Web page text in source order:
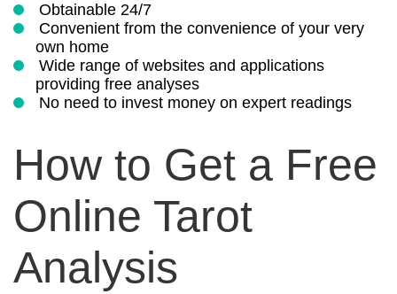
Obtainable 24/7
Convenient from the convenience of your very
own home
Wide range of websites and applications
providing free analyses
No need to invest money on expert readings
How to Get a Free
Online Tarot
Analysis